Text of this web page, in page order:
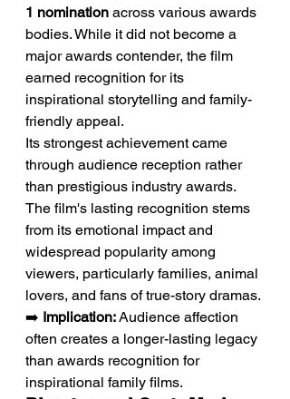
1 nomination across various awards
bodies. While it did not become a
major awards contender, the film
earned recognition for its
inspirational storytelling and family-
friendly appeal.
Its strongest achievement came
through audience reception rather
than prestigious industry awards.
The film's lasting recognition stems
from its emotional impact and
widespread popularity among
viewers, particularly families, animal
lovers, and fans of true-story dramas.
➡️ Implication: Audience affection
often creates a longer-lasting legacy
than awards recognition for
inspirational family films.